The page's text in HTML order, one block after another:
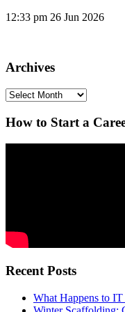
12:33 pm 26 Jun 2026
Archives
Archives
How to Start a
Recent Posts
What Happens to